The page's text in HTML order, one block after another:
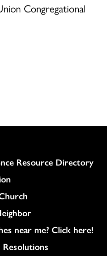
Congregational
Resource Directory
near me? Click here!
Resolutions